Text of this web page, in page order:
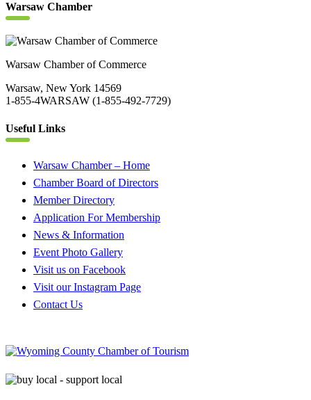
Warsaw Chamber
Warsaw Chamber of Commerce
Warsaw, New York 14569
1-855-4WARSAW (1-855-492-7729)
Useful Links
Warsaw Chamber – Home
Chamber Board of Directors
Member Directory
Application For Membership
News & Information
Event Photo Gallery
Visit us on Facebook
Visit our Instagram Page
Contact Us